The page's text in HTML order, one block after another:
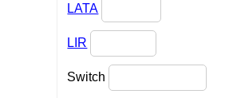
LATA
LIR
Switch